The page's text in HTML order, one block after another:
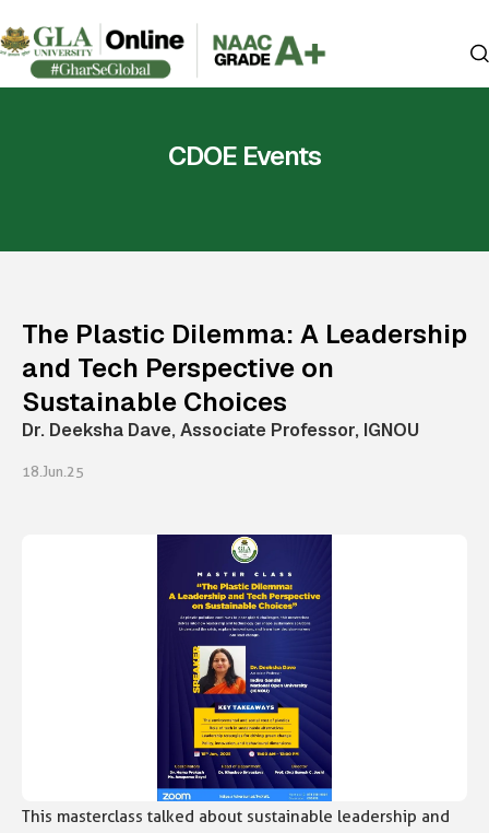
CDOE Events
The Plastic Dilemma: A Leadership
and Tech Perspective on
Sustainable Choices
Dr. Deeksha Dave, Associate Professor, IGNOU
18.Jun.25
This masterclass talked about sustainable leadership and